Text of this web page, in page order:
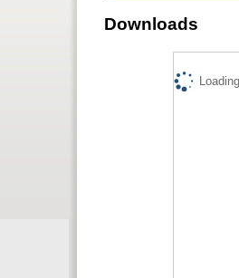
Downloads